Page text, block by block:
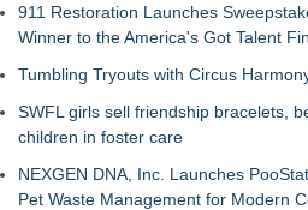
911 Restoration Launches
Winner to the America's Got Talent
Tumbling Tryouts with Circus
SWFL girls sell friendship bracelets,
children in foster care
NEXGEN DNA, Inc. Launches
Pet Waste Management for Modern